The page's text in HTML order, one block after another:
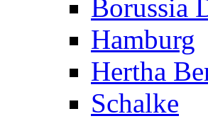
Borussia
Hamburg
Hertha
Schalke